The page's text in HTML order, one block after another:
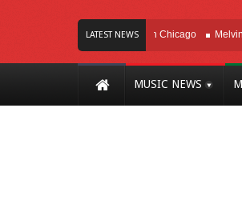
LATEST NEWS
Of Innovation Right Here In Chicago Melvins
MUSIC NEWS